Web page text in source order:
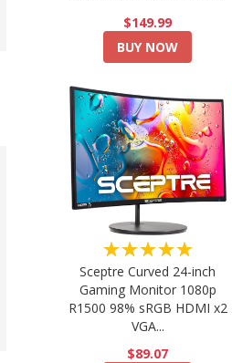
$149.99
BUY NOW
★★★★★
Sceptre Curved 24-inch
Gaming Monitor 1080p
R1500 98% sRGB HDMI x2
VGA...
$89.07